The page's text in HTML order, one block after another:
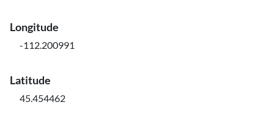
Longitude
-112.200991
Latitude
45.454462